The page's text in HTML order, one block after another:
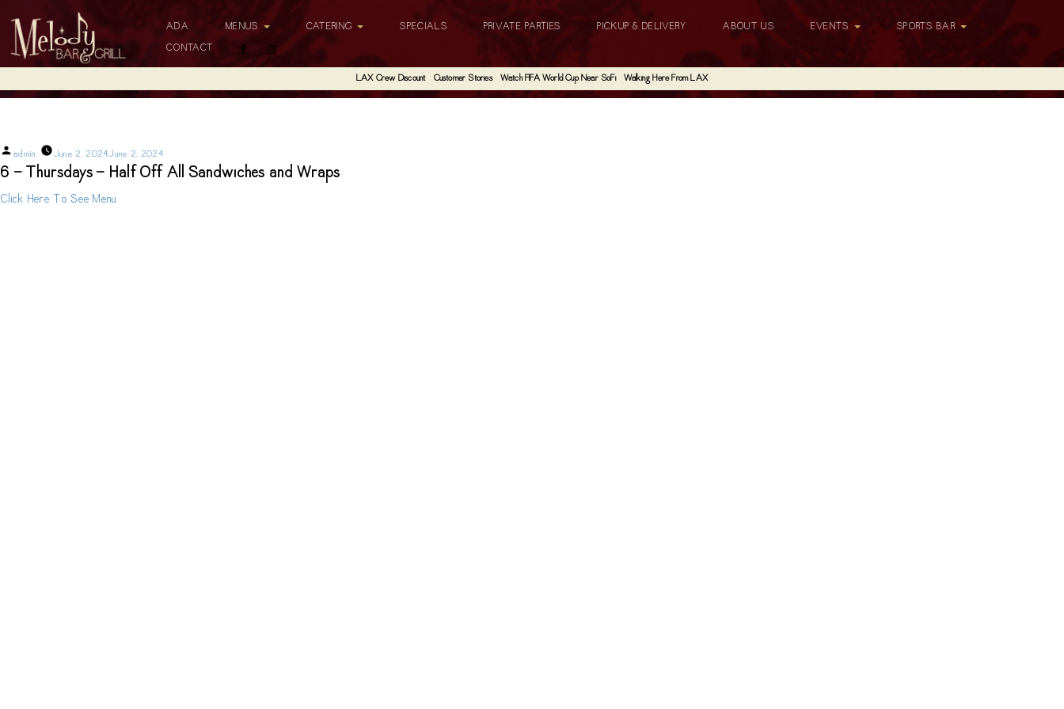
ADA MENUS CATERING SPECIALS PRIVATE PARTIES PICKUP & DELIVERY ABOUT US EVENTS
SPORTS BAR
CONTACT
LAX Crew Discount Customer Stories Watch FIFA World Cup Near SoFi Walking Here From LAX
Posted
admin June 2, 2024June 2, 2024
6 - Thursdays - Half Off All Sandwiches and Wraps
Click Here To See Menu